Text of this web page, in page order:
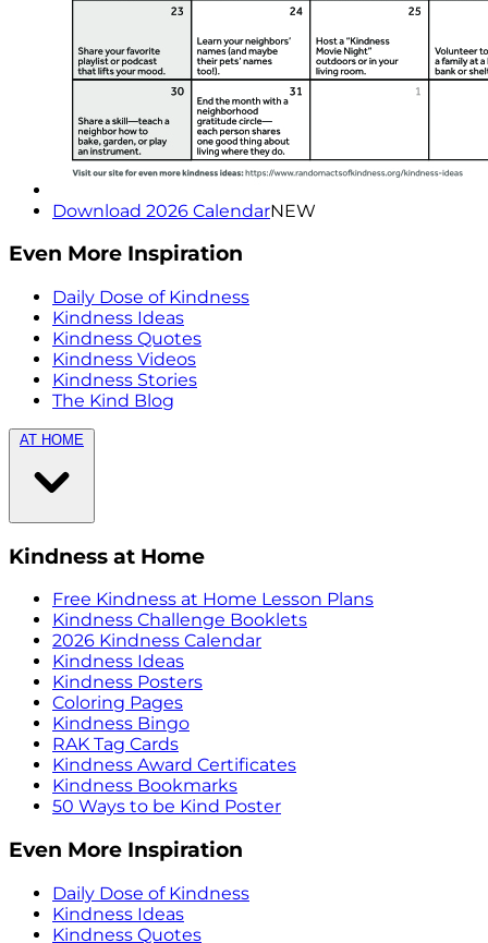
Download 2026 CalendarNEW
Even More Inspiration
Daily Dose of Kindness
Kindness Ideas
Kindness Quotes
Kindness Videos
Kindness Stories
The Kind Blog
AT HOME
Kindness at Home
Free Kindness at Home Lesson Plans
Kindness Challenge Booklets
2026 Kindness Calendar
Kindness Ideas
Kindness Posters
Coloring Pages
Kindness Bingo
RAK Tag Cards
Kindness Award Certificates
Kindness Bookmarks
50 Ways to be Kind Poster
Even More Inspiration
Daily Dose of Kindness
Kindness Ideas
Kindness Quotes